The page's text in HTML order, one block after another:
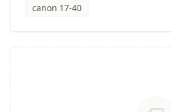
canon 17-40